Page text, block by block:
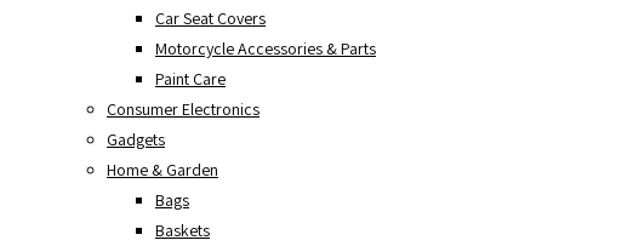
Car Seat Covers
Motorcycle Accessories & Parts
Paint Care
Consumer Electronics
Gadgets
Home & Garden
Bags
Baskets